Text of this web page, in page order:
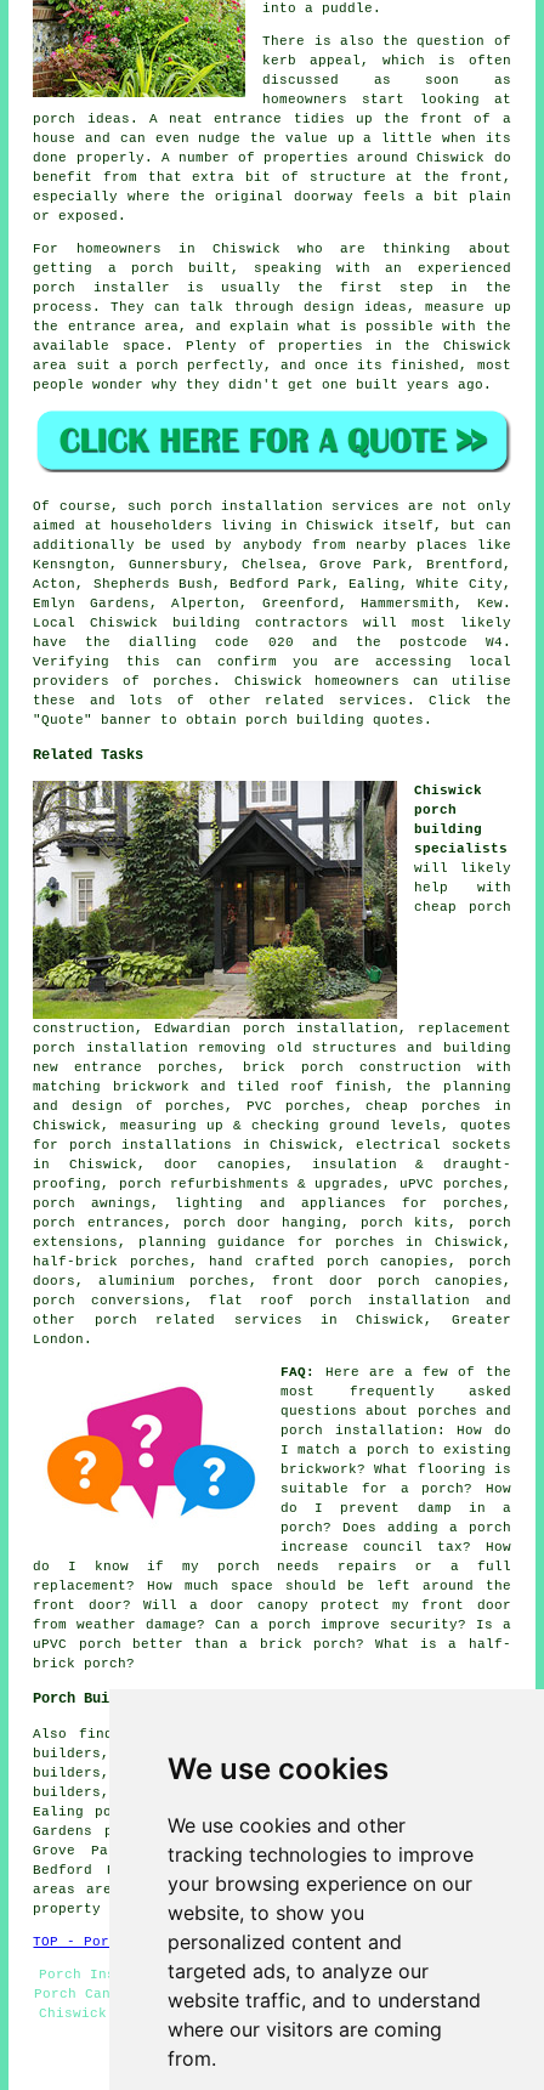
We use cookies
We use cookies and other
tracking technologies to improve
your browsing experience on our
website, to show you
personalized content and
targeted ads, to analyze our
website traffic, and to understand
where our visitors are coming
from.
into a puddle.
There is also the question of
kerb appeal, which is often
discussed as soon as
homeowners start looking at
porch ideas. A neat entrance tidies up the front of a
house and can even nudge the value up a little when its
done properly. A number of properties around Chiswick do
benefit from that extra bit of structure at the front,
especially where the original doorway feels a bit plain
or exposed.
For homeowners in Chiswick who are thinking about
getting a porch built, speaking with an experienced
porch installer is usually the first step in the
process. They can talk through design ideas, measure up
the entrance area, and explain what is possible with the
available space. Plenty of properties in the Chiswick
area suit a porch perfectly, and once its finished, most
people wonder why they didn't get one built years ago.
Of course, such porch installation services are not only
aimed at householders living in Chiswick itself, but can
additionally be used by anybody from nearby places like
Kensngton, Gunnersbury, Chelsea, Grove Park, Brentford,
Acton, Shepherds Bush, Bedford Park, Ealing, White City,
Emlyn Gardens, Alperton, Greenford, Hammersmith, Kew.
Local Chiswick building contractors will most likely
have the dialling code 020 and the postcode W4.
Verifying this can confirm you are accessing local
providers of porches. Chiswick homeowners can utilise
these and lots of other related services. Click the
"Quote" banner to obtain porch building quotes.
Related Tasks
Chiswick
porch
building
specialists
will likely
help with
cheap porch
construction, Edwardian porch installation, replacement
porch installation removing old structures and building
new entrance porches, brick porch construction with
matching brickwork and tiled roof finish, the planning
and design of porches, PVC porches, cheap porches in
Chiswick, measuring up & checking ground levels, quotes
for porch installations in Chiswick, electrical sockets
in Chiswick, door canopies, insulation & draught-
proofing, porch refurbishments & upgrades, uPVC porches,
porch awnings, lighting and appliances for porches,
porch entrances, porch door hanging, porch kits, porch
extensions, planning guidance for porches in Chiswick,
half-brick porches, hand crafted porch canopies, porch
doors, aluminium porches, front door porch canopies,
porch conversions, flat roof porch installation and
other porch related services in Chiswick, Greater
London.
FAQ:
Here are a few of the
most frequently asked
questions about porches and
porch installation: How do
I match a porch to existing
brickwork? What flooring is
suitable for a porch? How
do I prevent damp in a
porch? Does adding a porch
increase council tax? How
do I know if my porch needs repairs or a full
replacement? How much space should be left around the
front door? Will a door canopy protect my front door
from weather damage? Can a porch improve security? Is a
uPVC porch better than a brick porch? What is a half-
brick porch?
Porch Builders Near Chiswick
Also find: Hammersmith porch builders, Brentford porch
builders, Gunnersbury porch builders, Greenford porch
builders, Kensngton porch builders, Acton porch
builders, Chelsea porch builders, Kew porch builders,
Ealing porch builders, White City porch builders, Emlyn
Gardens porch builders, Shepherds Bush porch builders,
Grove Park porch builders, Alperton porch builders,
Bedford Park porch builders and more. Most of these
areas are served by specialist porch builders. Chiswick
property owners can get quotations by going
TOP - Porch Builders Chiswick
Porch Installation Chiswick - Porch Builders Chiswick -
Porch Canopy Installers - Oak Porches - Porch Installers
Chiswick - Porches Chiswick - Porch Specialists - Lean-
To Porches - Porch Builder Chiswick
HOME - PORCH BUILDERS UK